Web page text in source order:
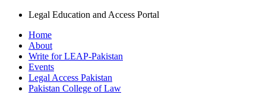
Legal Education and Access Portal
Home
About
Write for LEAP-Pakistan
Events
Legal Access Pakistan
Pakistan College of Law